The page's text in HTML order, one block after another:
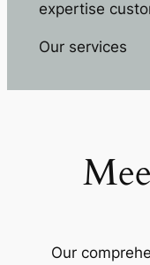
expertise
Our services
Our